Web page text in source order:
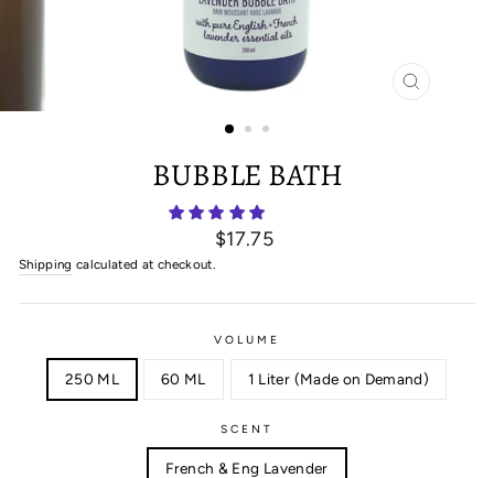
CLOSE
BUBBLE BATH
Regular
$17.75
Shipping calculated at checkout.
VOLUME
250 ML 60 ML 1 Liter (Made on Demand)
SCENT
French & Eng Lavender